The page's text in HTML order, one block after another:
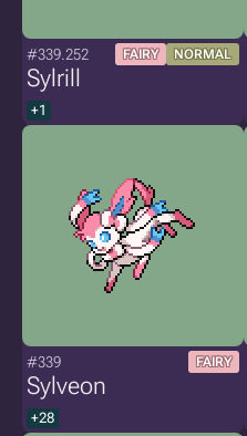
#339.252 FAIRY NORMAL
Sylrill
+1
#339 FAIRY
Sylveon
+28